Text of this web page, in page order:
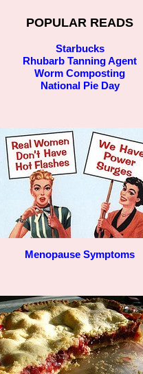
POPULAR READS
Starbucks
Rhubarb Tanning Agent
Worm Composting
National Pie Day
Menopause Symptoms